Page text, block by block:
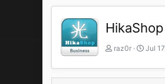
A
t
h
raz0r
C
e
a
Jul